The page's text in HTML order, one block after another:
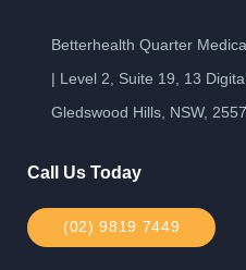
Betterhealth Quarter
| Level 2, Suite 19, 13
Gledswood Hills, NSW, 2557
Call Us Today
(02) 9819 7449